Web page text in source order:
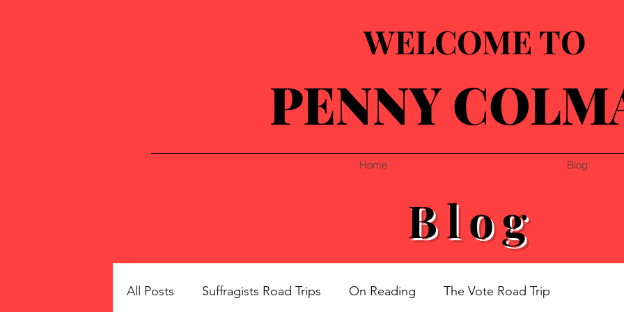
WELCOME TO
PENNY
Home Blog
Blog
All Posts Suffragists Road Trips On Reading The Vote Road Trip